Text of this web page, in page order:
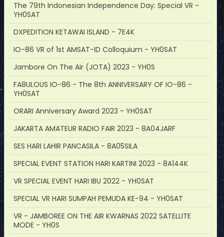
The 79th Indonesian Independence Day: Special VR -
YH0SAT
DXPEDITION KETAWAI ISLAND - 7E4K
IO-86 VR of 1st AMSAT-ID Colloquium - YH0SAT
Jambore On The Air (JOTA) 2023 - YH0S
FA8ULOUS IO-86 - The 8th ANNIVERSARY OF IO-86 -
YH0SAT
ORARI Anniversary Award 2023 - YH0SAT
JAKARTA AMATEUR RADIO FAIR 2023 - 8A04JARF
SES HARI LAHIR PANCASILA - 8A05SILA
SPECIAL EVENT STATION HARI KARTINI 2023 - 8A144K
VR SPECIAL EVENT HARI IBU 2022 - YH0SAT
SPECIAL VR HARI SUMPAH PEMUDA KE-94 - YH0SAT
VR - JAMBOREE ON THE AIR KWARNAS 2022 SATELLITE
MODE - YH0S